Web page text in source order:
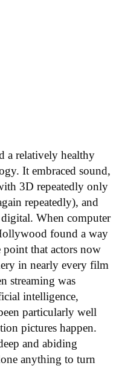
a relatively healthy
It embraced sound,
3D repeatedly only
repeatedly), and
When computer
found a way
that actors now
in nearly every film
streaming was
intelligence,
particularly well
pictures happen.
and abiding
anything to turn